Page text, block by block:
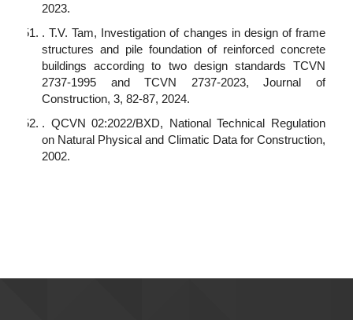
2023.
. T.V. Tam, Investigation of changes in design of frame
structures and pile foundation of reinforced concrete
buildings according to two design standards TCVN
2737-1995 and TCVN 2737-2023, Journal of
Construction, 3, 82-87, 2024.
. QCVN 02:2022/BXD, National Technical Regulation
on Natural Physical and Climatic Data for Construction,
2002.